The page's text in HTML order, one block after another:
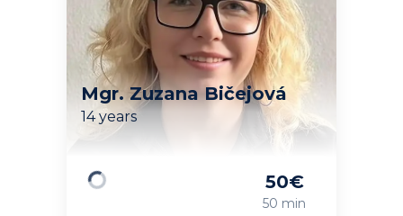
Mgr. Zuzana Bičejová
14 years
50€
50 min